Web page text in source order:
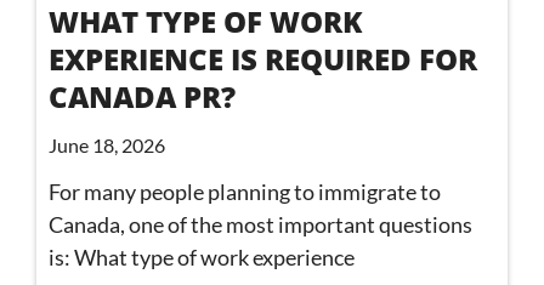
WHAT TYPE OF WORK
EXPERIENCE IS REQUIRED FOR
CANADA PR?
June 18, 2026
For many people planning to immigrate to
Canada, one of the most important questions
is: What type of work experience